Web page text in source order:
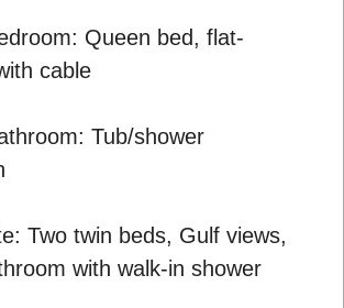
Queen bed, flat-
cable
Tub/shower
Two twin beds, Gulf views,
with walk-in shower